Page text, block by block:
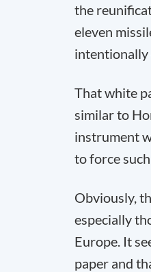
the
eleven
That white
similar to
instrument
to force
Obviously,
especially
Europe. It
paper and